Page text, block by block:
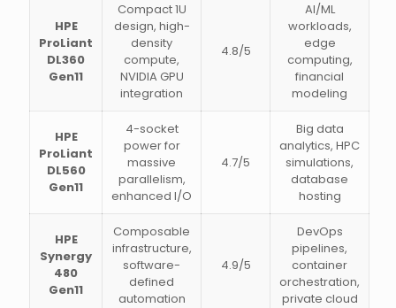
HPE
ProLiant
DL360
Gen11
Compact 1U
design, high-
density
compute,
NVIDIA GPU
integration
4.8/5
AI/ML
workloads,
edge
computing,
financial
modeling
HPE
ProLiant
DL560
Gen11
4-socket
power for
massive
parallelism,
enhanced I/O
4.7/5
Big data
analytics, HPC
simulations,
database
hosting
HPE
Synergy
480
Gen11
Composable
infrastructure,
software-
defined
automation
4.9/5
DevOps
pipelines,
container
orchestration,
private cloud